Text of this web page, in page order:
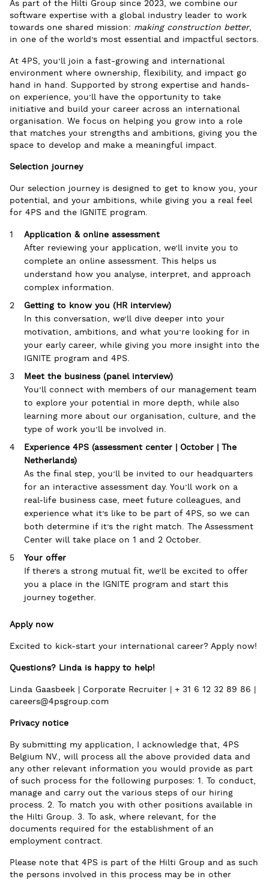
As part of the Hilti Group since 2023, we combine our
software expertise with a global industry leader to work
towards one shared mission: making construction better,
in one of the world’s most essential and impactful sectors.
At 4PS, you’ll join a fast-growing and international
environment where ownership, flexibility, and impact go
hand in hand. Supported by strong expertise and hands-
on experience, you’ll have the opportunity to take
initiative and build your career across an international
organisation. We focus on helping you grow into a role
that matches your strengths and ambitions, giving you the
space to develop and make a meaningful impact.
Selection journey
Our selection journey is designed to get to know you, your
potential, and your ambitions, while giving you a real feel
for 4PS and the IGNITE program.
Application & online assessment
After reviewing your application, we’ll invite you to
complete an online assessment. This helps us
understand how you analyse, interpret, and approach
complex information.
Getting to know you (HR interview)
In this conversation, we’ll dive deeper into your
motivation, ambitions, and what you’re looking for in
your early career, while giving you more insight into the
IGNITE program and 4PS.
Meet the business (panel interview)
You’ll connect with members of our management team
to explore your potential in more depth, while also
learning more about our organisation, culture, and the
type of work you’ll be involved in.
Experience 4PS (assessment center | October | The
Netherlands)
As the final step, you’ll be invited to our headquarters
for an interactive assessment day. You’ll work on a
real-life business case, meet future colleagues, and
experience what it’s like to be part of 4PS, so we can
both determine if it’s the right match. The Assessment
Center will take place on 1 and 2 October.
Your offer
If there’s a strong mutual fit, we’ll be excited to offer
you a place in the IGNITE program and start this
journey together.
Apply now
Excited to kick-start your international career? Apply now!
Questions? Linda is happy to help!
Linda Gaasbeek | Corporate Recruiter | + 31 6 12 32 89 86 |
careers@4psgroup.com
Privacy notice
By submitting my application, I acknowledge that, 4PS
Belgium NV., will process all the above provided data and
any other relevant information you would provide as part
of such process for the following purposes: 1. To conduct,
manage and carry out the various steps of our hiring
process. 2. To match you with other positions available in
the Hilti Group. 3. To ask, where relevant, for the
documents required for the establishment of an
employment contract.
Please note that 4PS is part of the Hilti Group and as such
the persons involved in this process may be in other